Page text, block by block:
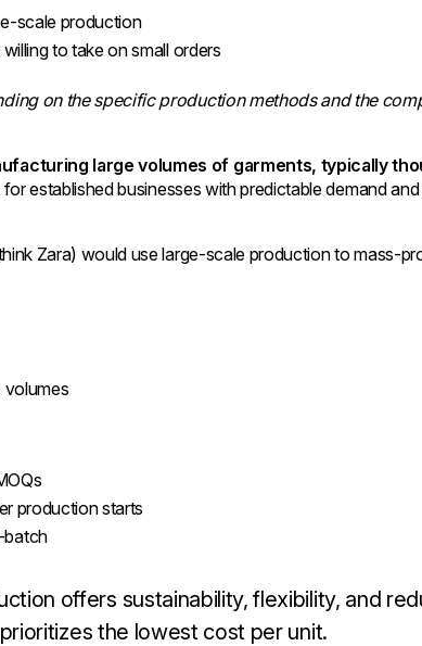
scale production
to take on small orders
on the specific production methods and the
large volumes of garments, typically
for established businesses with predictable demand
Zara) would use large-scale production to mass-
volumes
production starts
batch
offers sustainability, flexibility, and
the lowest cost per unit.